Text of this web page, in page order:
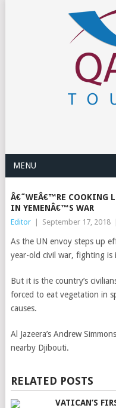
MENU
Â€˜WEÂ€™RE COOKING
IN YEMENÂ€™S WAR
Editor September 17, 2018
As the UN envoy steps up
year-old civil war, fighting
But it is the country’s
forced to eat vegetation in
causes.
Al Jazeera’s Andrew
nearby Djibouti.
RELATED POSTS
VATICAN’S